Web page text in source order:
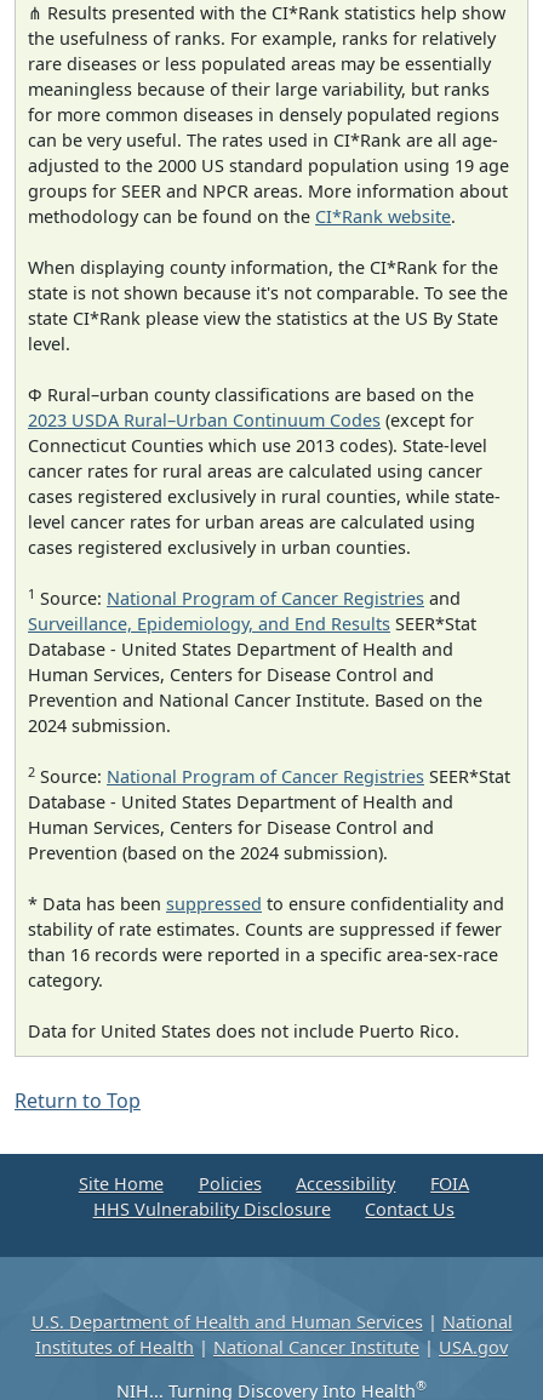
⋔ Results presented with the CI*Rank statistics help show
the usefulness of ranks. For example, ranks for relatively
rare diseases or less populated areas may be essentially
meaningless because of their large variability, but ranks
for more common diseases in densely populated regions
can be very useful. The rates used in CI*Rank are all age-
adjusted to the 2000 US standard population using 19 age
groups for SEER and NPCR areas. More information about
methodology can be found on the CI*Rank website.
When displaying county information, the CI*Rank for the
state is not shown because it's not comparable. To see the
state CI*Rank please view the statistics at the US By State
level.
Φ Rural–urban county classifications are based on the
2023 USDA Rural–Urban Continuum Codes (except for
Connecticut Counties which use 2013 codes). State-level
cancer rates for rural areas are calculated using cancer
cases registered exclusively in rural counties, while state-
level cancer rates for urban areas are calculated using
cases registered exclusively in urban counties.
1 Source: National Program of Cancer Registries and
Surveillance, Epidemiology, and End Results SEER*Stat
Database - United States Department of Health and
Human Services, Centers for Disease Control and
Prevention and National Cancer Institute. Based on the
2024 submission.
2 Source: National Program of Cancer Registries SEER*Stat
Database - United States Department of Health and
Human Services, Centers for Disease Control and
Prevention (based on the 2024 submission).
* Data has been suppressed to ensure confidentiality and
stability of rate estimates. Counts are suppressed if fewer
than 16 records were reported in a specific area-sex-race
category.
Data for United States does not include Puerto Rico.
Return to Top
Site Home Policies Accessibility
FOIA
HHS Vulnerability Disclosure
Contact Us
U.S. Department of Health and Human Services| National
Institutes of Health | National Cancer Institute | USA.gov
NIH... Turning Discovery Into Health®